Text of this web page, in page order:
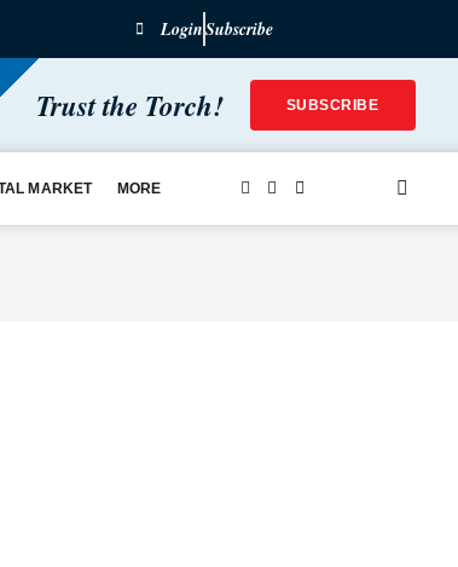
LoginSubscribe
Trust the Torch! SUBSCRIBE
MARKET MORE